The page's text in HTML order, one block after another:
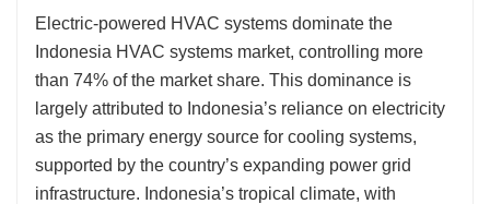
Electric-powered HVAC systems dominate the
Indonesia HVAC systems market, controlling more
than 74% of the market share. This dominance is
largely attributed to Indonesia’s reliance on electricity
as the primary energy source for cooling systems,
supported by the country’s expanding power grid
infrastructure. Indonesia’s tropical climate, with